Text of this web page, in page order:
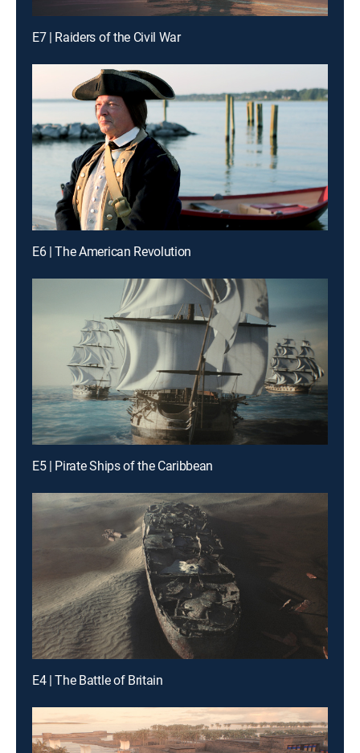
E7 | Raiders of the Civil War
E6 | The American Revolution
E5 | Pirate Ships of the Caribbean
E4 | The Battle of Britain